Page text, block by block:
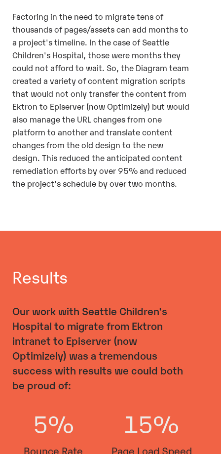
Factoring in the need to migrate tens of
thousands of pages/assets can add months to
a project's timeline. In the case of Seattle
Children's Hospital, those were months they
could not afford to wait. So, the Diagram team
created a variety of content migration scripts
that would not only transfer the content from
Ektron to Episerver (now Optimizely) but would
also manage the URL changes from one
platform to another and translate content
changes from the old design to the new
design. This reduced the anticipated content
remediation efforts by over 95% and reduced
the project's schedule by over two months.
Results
Our work with Seattle Children's
Hospital to migrate from Ektron
intranet to Episerver (now
Optimizely) was a tremendous
success with results we could both
be proud of:
Bounce Rate
Page Load Speed